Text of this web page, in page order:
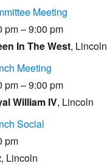
Meeting
pm–9:00 pm
In The West, Lincoln
Meeting
pm–9:00 pm
William IV, Lincoln
Social
pm
, Lincoln